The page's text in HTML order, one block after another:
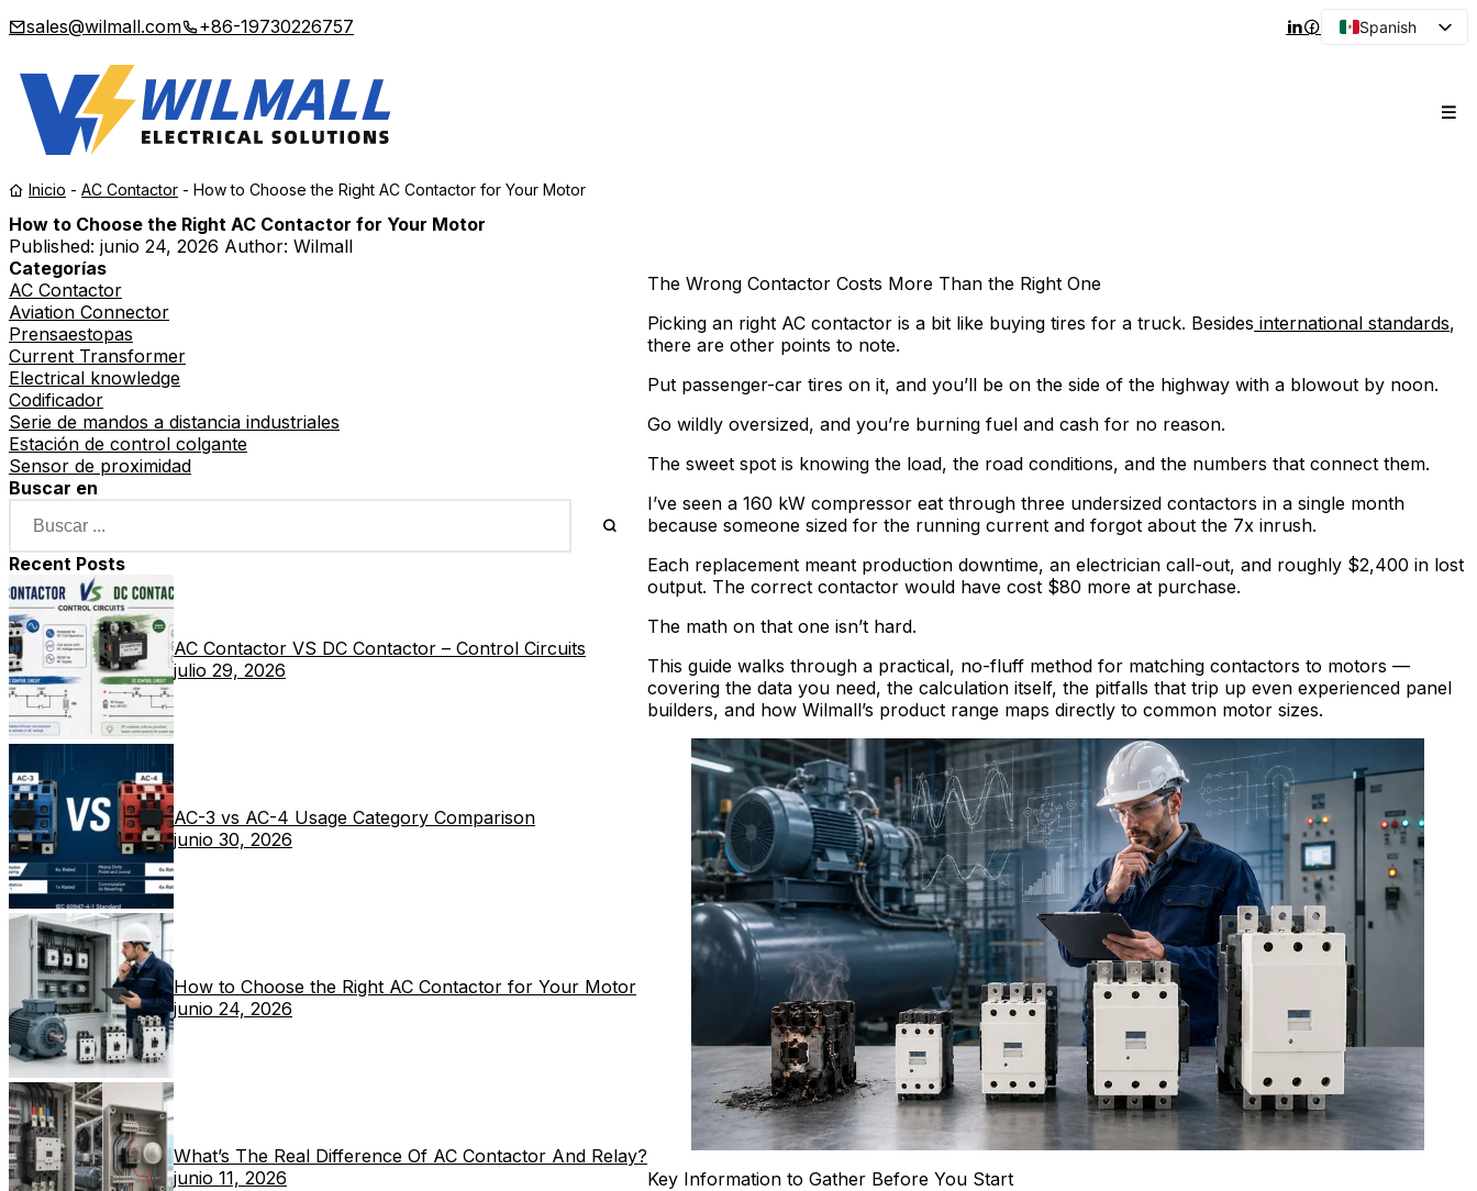
sales@wilmall.com +86-19730226757
Spanish
Inicio - AC Contactor - How to Choose the Right AC Contactor for Your Motor
How to Choose the Right AC Contactor for Your Motor
Published: junio 24, 2026 Author: Wilmall
Categorías
AC Contactor
Aviation Connector
Prensaestopas
Current Transformer
Electrical knowledge
Codificador
Serie de mandos a distancia industriales
Estación de control colgante
Sensor de proximidad
Buscar en
Recent Posts
AC Contactor VS DC Contactor – Control Circuits
julio 29, 2026
AC-3 vs AC-4 Usage Category Comparison
junio 30, 2026
How to Choose the Right AC Contactor for Your Motor
junio 24, 2026
What’s The Real Difference Of AC Contactor And Relay?
junio 11, 2026
The Wrong Contactor Costs More Than the Right One
Picking an right AC contactor is a bit like buying tires for a truck. Besides international standards,
there are other points to note.
Put passenger-car tires on it, and you’ll be on the side of the highway with a blowout by noon.
Go wildly oversized, and you’re burning fuel and cash for no reason.
The sweet spot is knowing the load, the road conditions, and the numbers that connect them.
I’ve seen a 160 kW compressor eat through three undersized contactors in a single month
because someone sized for the running current and forgot about the 7x inrush.
Each replacement meant production downtime, an electrician call-out, and roughly $2,400 in lost
output. The correct contactor would have cost $80 more at purchase.
The math on that one isn’t hard.
This guide walks through a practical, no-fluff method for matching contactors to motors —
covering the data you need, the calculation itself, the pitfalls that trip up even experienced panel
builders, and how Wilmall’s product range maps directly to common motor sizes.
Key Information to Gather Before You Start